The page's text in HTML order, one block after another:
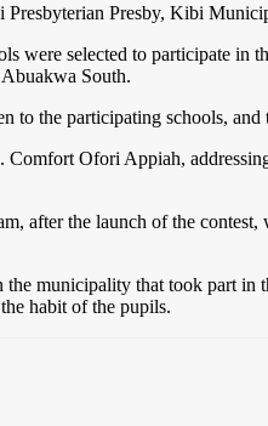
Presby, Kibi
were selected to participate
South.
to the participating schools,
Ofori Appiah,
after the launch of the
the municipality that took part
habit of the pupils.